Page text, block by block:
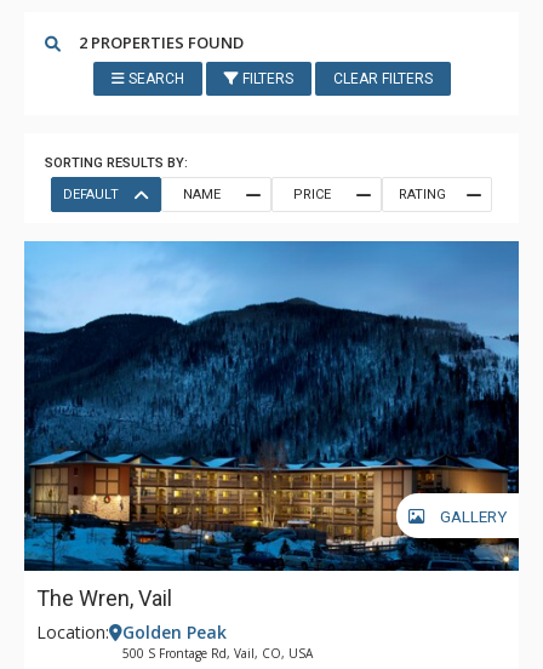
2 PROPERTIES FOUND
SEARCH FILTERS CLEAR FILTERS
SORTING RESULTS BY:
DEFAULT
NAME PRICE RATING
GALLERY
The Wren, Vail
Location: Golden Peak
500 S Frontage Rd, Vail, CO, USA